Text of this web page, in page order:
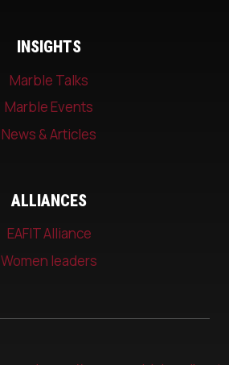
INSIGHTS
Marble Talks
Marble Events
News & Articles
ALLIANCES
EAFIT Alliance
Women leaders